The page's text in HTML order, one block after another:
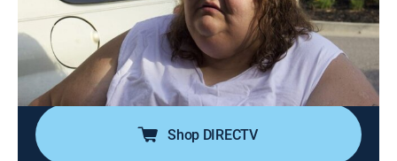
Robin and Garrett started their weight-loss journeys
together as aunt and nephew; almost four years later,
they're like war buddies, striving to reach their target
weights through a combination of shedding pounds
and skin removal surgeries.
Shop DIRECTV